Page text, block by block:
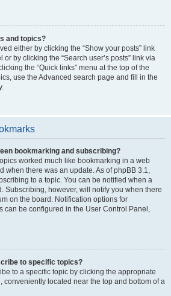
and topics?
either by clicking the “Show your posts” link
by clicking the “Search user’s posts” link via
the “Quick links” menu at the top of the
use the Advanced search page and fill in the
bookmarking and subscribing?
worked much like bookmarking in a web
when there was an update. As of phpBB 3.1,
to a topic. You can be notified when a
Subscribing, however, will notify you when there
on the board. Notification options for
can be configured in the User Control Panel,
to specific topics?
to a specific topic by clicking the appropriate
conveniently located near the top and bottom of a